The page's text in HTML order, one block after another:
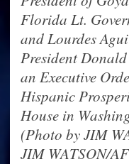
Florida Lt.
and Lourdes
President
an Executive
Hispanic
House in
(Photo by JIM
JIM WATSON/